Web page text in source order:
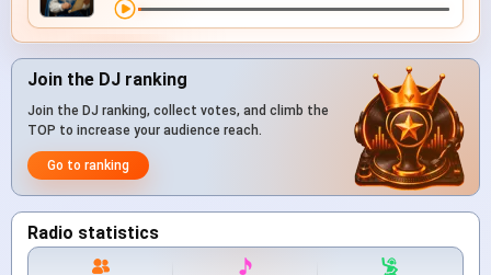
Join the DJ ranking
Join the DJ ranking, collect votes, and climb the
TOP to increase your audience reach.
Go to ranking
Radio statistics